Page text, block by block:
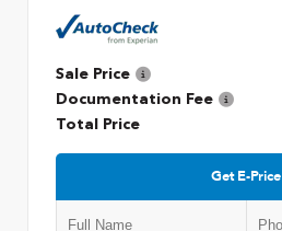
Sale Price
Documentation Fee
Total Price
Get E-Price